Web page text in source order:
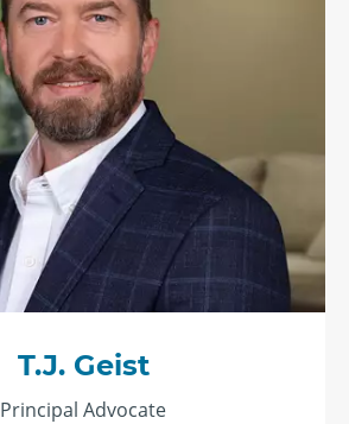
T.J. Geist
Principal Advocate